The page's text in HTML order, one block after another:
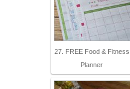
27. FREE Food & Fitness
Planner